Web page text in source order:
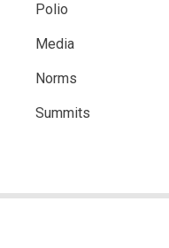
Polio
Media
Norms
Summits